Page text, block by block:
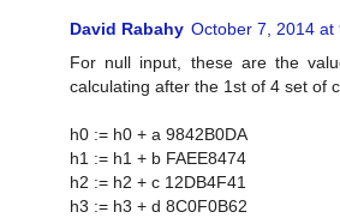
David Rabahy October 7, 2014 at
For null input, these are the
calculating after the 1st of 4 set of
h0 := h0 + a 9842B0DA
h1 := h1 + b FAEE8474
h2 := h2 + c 12DB4F41
h3 := h3 + d 8C0F0B62